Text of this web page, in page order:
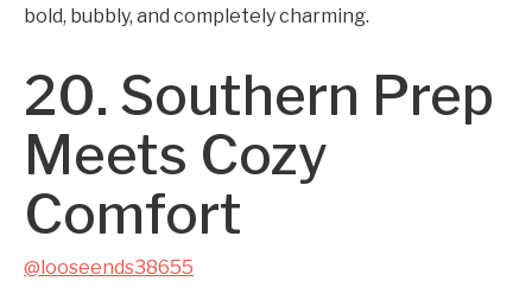
bold, bubbly, and completely charming.
20. Southern Prep
Meets Cozy
Comfort
@looseends38655